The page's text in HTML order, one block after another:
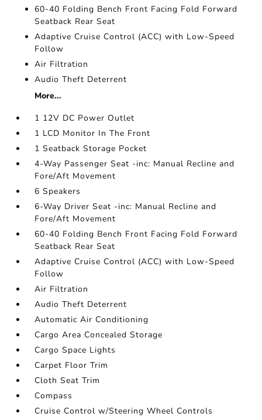
60-40 Folding Bench Front Facing Fold Forward
Seatback Rear Seat
Adaptive Cruise Control (ACC) with Low-Speed
Follow
Air Filtration
Audio Theft Deterrent
More...
1 12V DC Power Outlet
1 LCD Monitor In The Front
1 Seatback Storage Pocket
4-Way Passenger Seat -inc: Manual Recline and
Fore/Aft Movement
6 Speakers
6-Way Driver Seat -inc: Manual Recline and
Fore/Aft Movement
60-40 Folding Bench Front Facing Fold Forward
Seatback Rear Seat
Adaptive Cruise Control (ACC) with Low-Speed
Follow
Air Filtration
Audio Theft Deterrent
Automatic Air Conditioning
Cargo Area Concealed Storage
Cargo Space Lights
Carpet Floor Trim
Cloth Seat Trim
Compass
Cruise Control w/Steering Wheel Controls